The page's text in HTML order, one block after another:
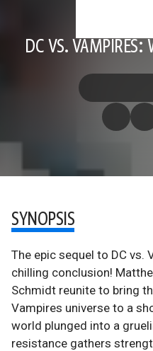
DC VS.
SYNOPSIS
The epic sequel to DC vs.
chilling conclusion!
Schmidt reunite to bring
Vampires universe to a
world plunged into a
resistance gathers